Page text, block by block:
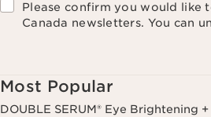
Please confirm you would like
Canada newsletters. You can
Most Popular
DOUBLE SERUM® Eye Brightening